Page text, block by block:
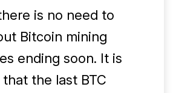
is no need to
Bitcoin mining
ending soon. It is
the last BTC